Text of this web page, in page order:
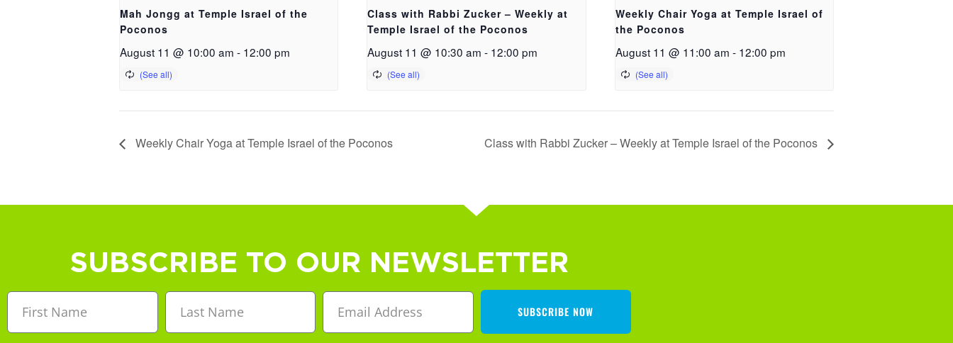
Mah Jongg at Temple Israel of the
Poconos
August 11 @ 10:00 am - 12:00 pm
Class with Rabbi Zucker – Weekly at
Temple Israel of the Poconos
August 11 @ 10:30 am - 12:00 pm
Weekly Chair Yoga at Temple Israel of
the Poconos
August 11 @ 11:00 am - 12:00 pm
Weekly Chair Yoga at Temple Israel of the Poconos Class with Rabbi Zucker – Weekly at Temple Israel of the Poconos
SUBSCRIBE TO OUR NEWSLETTER
SUBSCRIBE NOW